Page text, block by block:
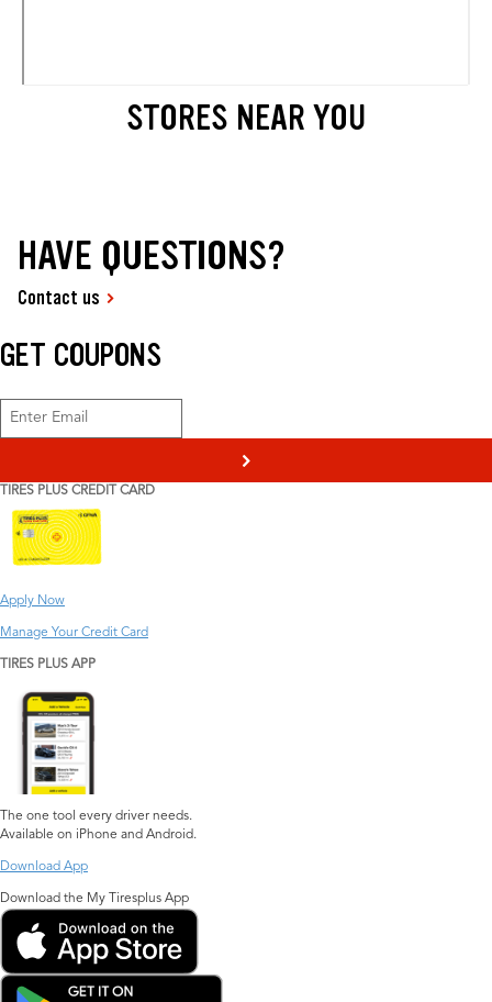
STORES NEAR YOU
HAVE QUESTIONS?
Contact us
GET COUPONS
>
TIRES PLUS CREDIT CARD
Apply Now
Manage Your Credit Card
TIRES PLUS APP
The one tool every driver needs.
Available on iPhone and Android.
Download App
Download the My Tiresplus App